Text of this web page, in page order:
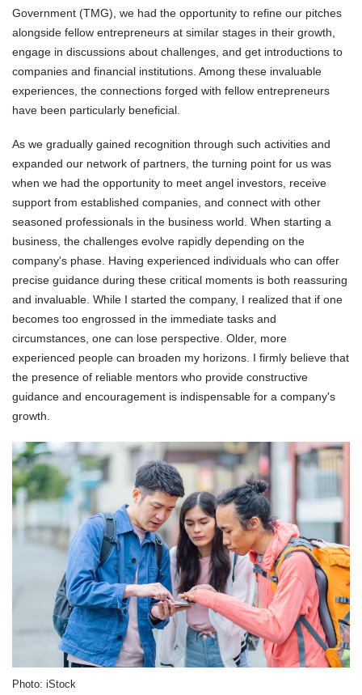
Government (TMG), we had the opportunity to refine our pitches
alongside fellow entrepreneurs at similar stages in their growth,
engage in discussions about challenges, and get introductions to
companies and financial institutions. Among these invaluable
experiences, the connections forged with fellow entrepreneurs
have been particularly beneficial.
As we gradually gained recognition through such activities and
expanded our network of partners, the turning point for us was
when we had the opportunity to meet angel investors, receive
support from established companies, and connect with other
seasoned professionals in the business world. When starting a
business, the challenges evolve rapidly depending on the
company's phase. Having experienced individuals who can offer
precise guidance during these critical moments is both reassuring
and invaluable. While I started the company, I realized that if one
becomes too engrossed in the immediate tasks and
circumstances, one can lose perspective. Older, more
experienced people can broaden my horizons. I firmly believe that
the presence of reliable mentors who provide constructive
guidance and encouragement is indispensable for a company's
growth.
Photo: iStock